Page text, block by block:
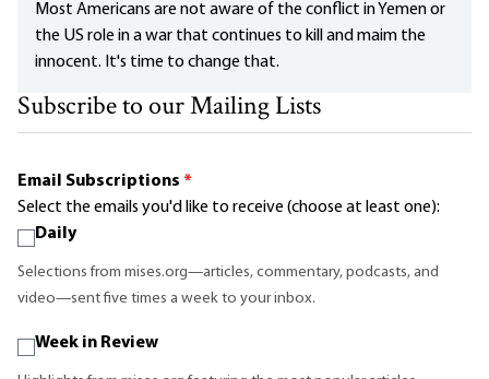
Most Americans are not aware of the conflict in Yemen or
the US role in a war that continues to kill and maim the
innocent. It's time to change that.
Subscribe to our Mailing Lists
Email Subscriptions *
Select the emails you'd like to receive (choose at least one):
Daily
Selections from mises.org—articles, commentary, podcasts, and
video—sent five times a week to your inbox.
Week in Review